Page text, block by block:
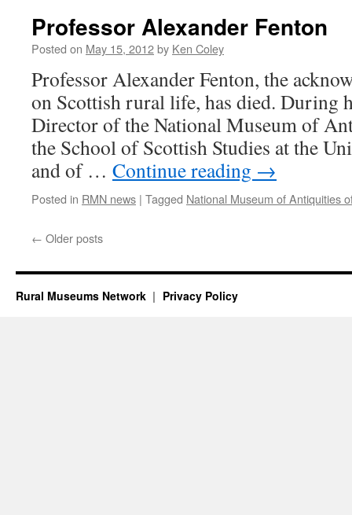
Professor Alexander Fenton
Posted on May 15, 2012by Ken Coley
Professor Alexander Fenton, the
on Scottish rural life, has died. During
Director of the National Museum of
the School of Scottish Studies at the
and of … Continue reading →
Posted in RMN news | Tagged National Museum of Antiquities
← Older posts
Rural Museums Network Privacy Policy